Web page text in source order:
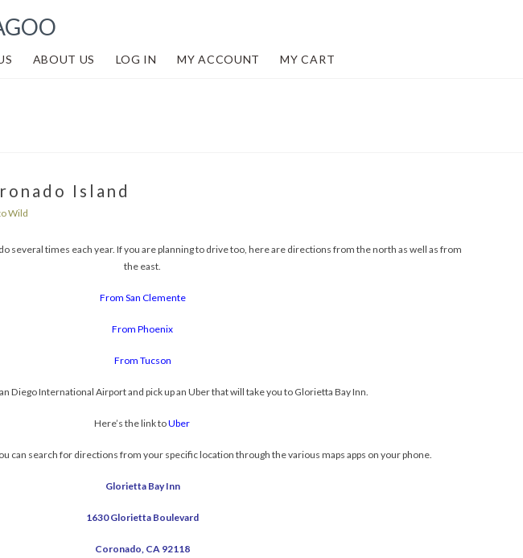
ABOUT US LOG IN MY ACCOUNT MY CART
Island
Wild
several times each year. If you are planning to drive too, here are directions from the north as well as from
the east.
From San Clemente
From Phoenix
From Tucson
Diego International Airport and pick up an Uber that will take you to Glorietta Bay Inn.
Here’s the link toUber
can search for directions from your specific location through the various maps apps on your phone.
Glorietta Bay Inn
1630 Glorietta Boulevard
Coronado, CA 92118